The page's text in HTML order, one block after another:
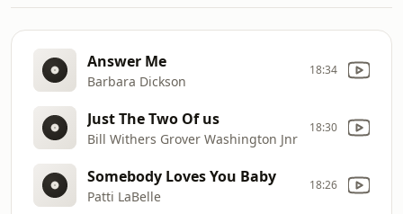
Answer Me
Barbara Dickson
18:34
Just The Two Of us
Bill Withers Grover Washington Jnr
18:30
Somebody Loves You Baby
Patti LaBelle
18:26